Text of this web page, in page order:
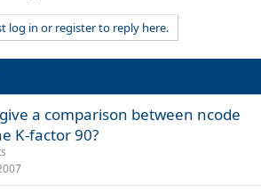
log in or register to reply here.
a comparison between ncode
K-factor 90?